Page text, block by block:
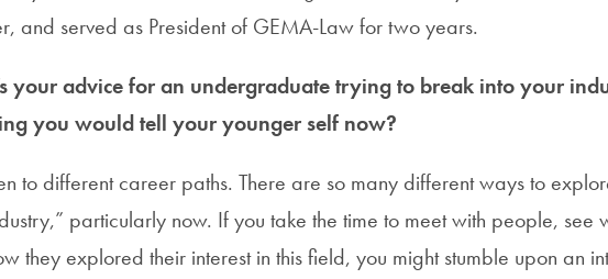
and served as President of GEMA-Law for two years.
your advice for an undergraduate trying to break into your
you would tell your younger self now?
to different career paths. There are so many different ways to
particularly now. If you take the time to meet with people, see
they explored their interest in this field, you might stumble upon an